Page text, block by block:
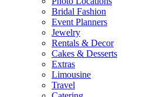
Bridal Fashion
Event Planners
Jewelry
Rentals & Decor
Cakes & Desserts
Extras
Limousine
Travel